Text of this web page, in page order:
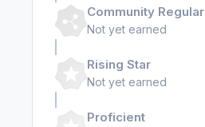
Community Regular
Not yet earned
Rising Star
Not yet earned
Proficient